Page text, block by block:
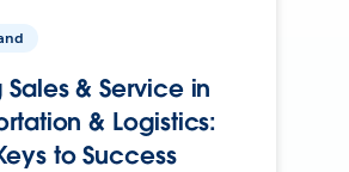
Sales & Service in
& Logistics:
to Success